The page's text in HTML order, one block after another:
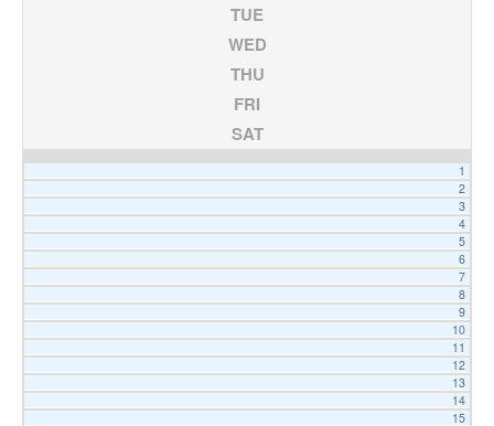
RESOURCES
Broadband Expansion
Calendar
Community Info
Dog License Info
History
Payments
TUE
WED
THU
FRI
SAT
1
2
3
4
5
6
7
8
9
10
11
12
13
14
15